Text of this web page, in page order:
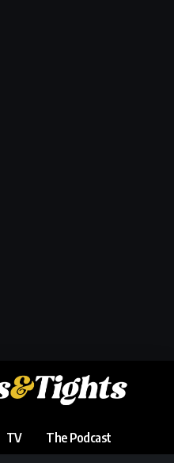
TV The Podcast